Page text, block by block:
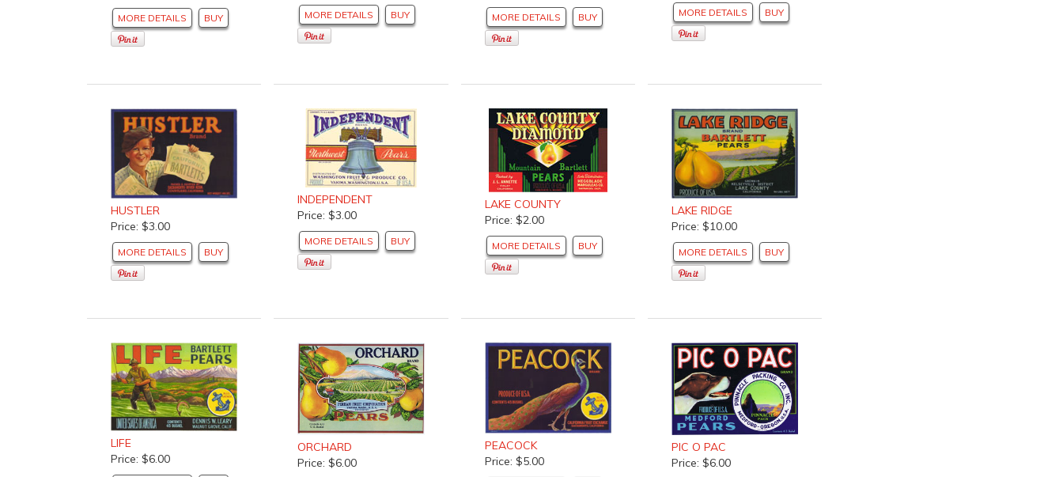
MORE DETAILS BUY MORE DETAILS BUY MORE DETAILS BUY MORE DETAILS BUY
HUSTLER
Price: $3.00
MORE DETAILS BUY
INDEPENDENT
Price: $3.00
MORE DETAILS BUY
LAKE COUNTY
Price: $2.00
MORE DETAILS BUY
LAKE RIDGE
Price: $10.00
MORE DETAILS BUY
LIFE
Price: $6.00
ORCHARD
Price: $6.00
PEACOCK
Price: $5.00
PIC O PAC
Price: $6.00